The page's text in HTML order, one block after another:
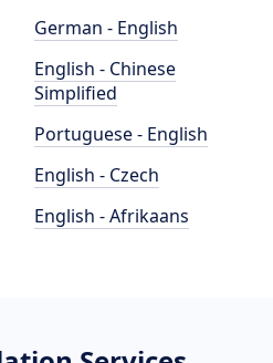
German - English
English - Chinese
Simplified
Portuguese - English
English - Czech
English - Afrikaans